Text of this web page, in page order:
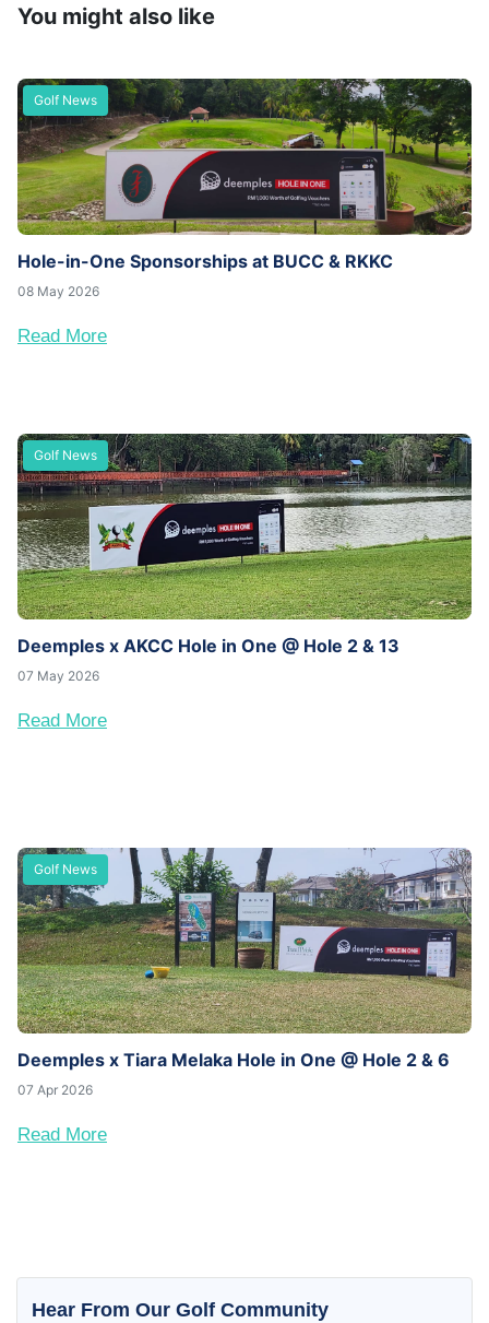
You might also like
Golf News
Hole-in-One Sponsorships at BUCC & RKKC
08 May 2026
Read More
Golf News
Deemples x AKCC Hole in One @ Hole 2 & 13
07 May 2026
Read More
Golf News
Deemples x Tiara Melaka Hole in One @ Hole 2 & 6
07 Apr 2026
Read More
Hear From Our Golf Community